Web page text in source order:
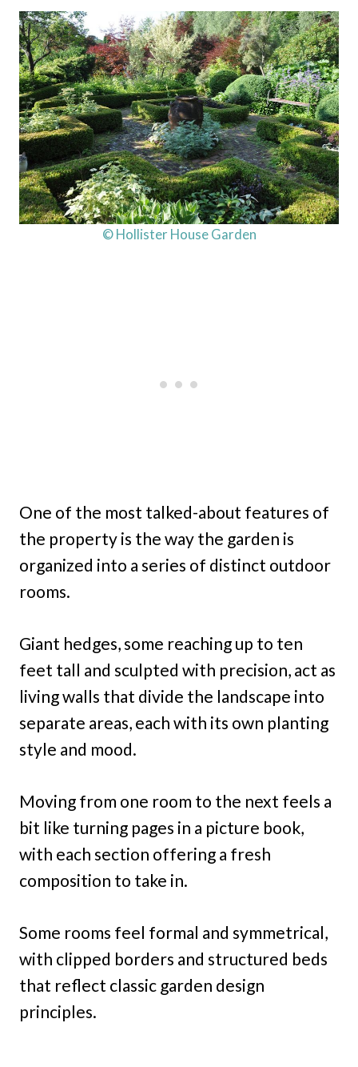
© Hollister House Garden
One of the most talked-about features of
the property is the way the garden is
organized into a series of distinct outdoor
rooms.
Giant hedges, some reaching up to ten
feet tall and sculpted with precision, act as
living walls that divide the landscape into
separate areas, each with its own planting
style and mood.
Moving from one room to the next feels a
bit like turning pages in a picture book,
with each section offering a fresh
composition to take in.
Some rooms feel formal and symmetrical,
with clipped borders and structured beds
that reflect classic garden design
principles.